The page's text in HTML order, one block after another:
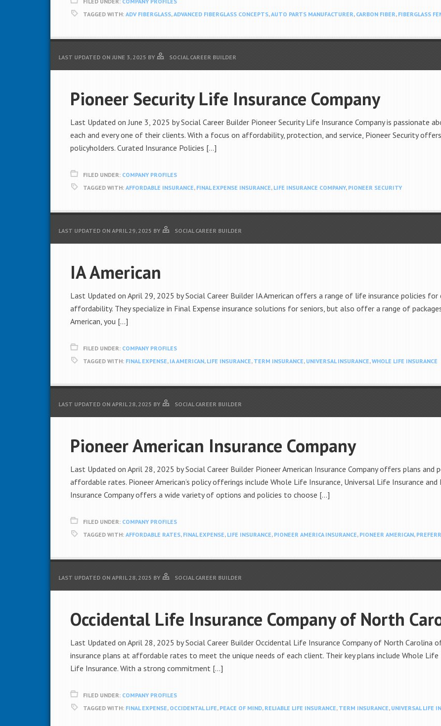
TAGGED WITH: ADV FIBERGLASS,ADVANCED FIBERGLASS CONCEPTS,AUTO PARTS MANUFACTURER, CARBON FIBER, FIBERGLASS
LAST UPDATED ON JUNE 3, 2025 BY SOCIAL CAREER BUILDER
Pioneer Security Life Insurance Company
Last Updated on June 3, 2025 by Social Career Builder Pioneer Security Life Insurance Company is passionate
each and every one of their clients. With a focus on affordability, protection, and service, Pioneer Security
policyholders. Curated Insurance Policies […]
FILED UNDER: COMPANY PROFILES
TAGGED WITH: AFFORDABLE INSURANCE, FINAL EXPENSE INSURANCE, LIFE INSURANCE COMPANY, PIONEER SECURITY
LAST UPDATED ON APRIL 29, 2025 BY SOCIAL CAREER BUILDER
IA American
Last Updated on April 29, 2025 by Social Career Builder IA American offers a range of life insurance policies
affordability. They specialize in Final Expense insurance solutions for seniors, but also offer a range of
American, you […]
FILED UNDER: COMPANY PROFILES
TAGGED WITH: FINAL EXPENSE, IA AMERICAN, LIFE INSURANCE, TERM INSURANCE, UNIVERSAL INSURANCE,WHOLE LIFE INSURANCE
LAST UPDATED ON APRIL 28, 2025 BY SOCIAL CAREER BUILDER
Pioneer American Insurance Company
Last Updated on April 28, 2025 by Social Career Builder Pioneer American Insurance Company offers plans
affordable rates. Pioneer American’s policy offerings include Whole Life Insurance, Universal Life Insurance and
Insurance Company offers a wide variety of options and policies to choose […]
FILED UNDER: COMPANY PROFILES
TAGGED WITH: AFFORDABLE RATES, FINAL EXPENSE, LIFE INSURANCE, PIONEER AMERICA INSURANCE, PIONEER AMERICAN,
LAST UPDATED ON APRIL 28, 2025 BY SOCIAL CAREER BUILDER
Occidental Life Insurance Company of North
Last Updated on April 28, 2025 by Social Career Builder Occidental Life Insurance Company of North
insurance plans at affordable rates to meet the unique needs of each client. Their key plans include Whole Life
Life Insurance. With a strong commitment […]
FILED UNDER: COMPANY PROFILES
TAGGED WITH: FINAL EXPENSE, OCCIDENTAL LIFE, PEACE OF MIND, RELIABLE LIFE INSURANCE, TERM INSURANCE, UNIVERSAL LIFE